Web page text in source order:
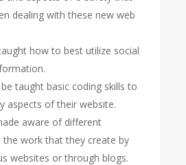
dealing with these new web
how to best utilize social
taught basic coding skills to
aspects of their website.
aware of different
the work that they create by
websites or through blogs.